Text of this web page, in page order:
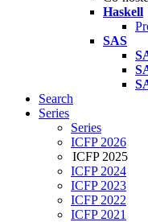
Haskell
SAS
Search
Series
Series
ICFP 2026
ICFP 2025
ICFP 2024
ICFP 2023
ICFP 2022
ICFP 2021